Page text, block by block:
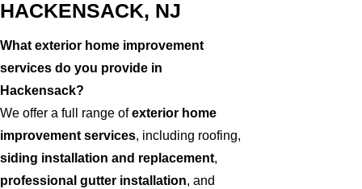
HACKENSACK, NJ
What exterior home improvement
services do you provide in
Hackensack?
We offer a full range ofexterior home
improvement services, including roofing,
siding installation and replacement,
professional gutter installation, and